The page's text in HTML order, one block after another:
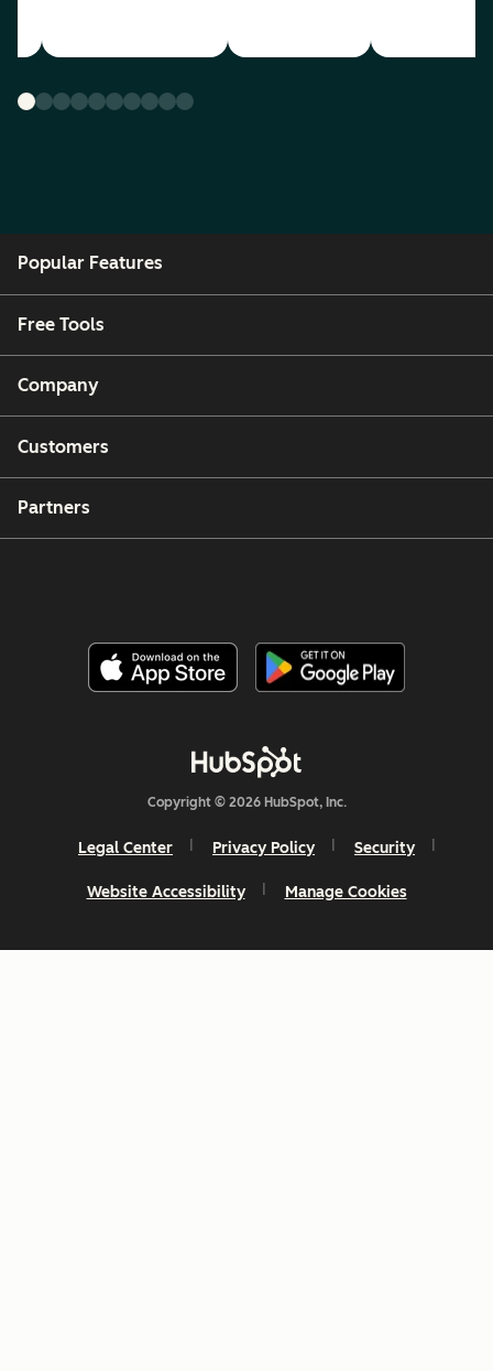
Popular Features
Free Tools
Company
Customers
Partners
Copyright © 2026 HubSpot, Inc.
Legal Center Privacy Policy Security
Website Accessibility Manage Cookies